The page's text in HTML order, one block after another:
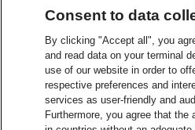
Consent to data
By clicking "Accept all", you
and read data on your terminal
use of our website in order to
respective preferences and
services as user-friendly and
Furthermore, you agree that